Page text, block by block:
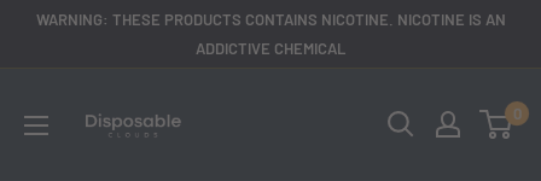
WARNING: THESE PRODUCTS CONTAINS NICOTINE. NICOTINE IS AN
ADDICTIVE CHEMICAL
0